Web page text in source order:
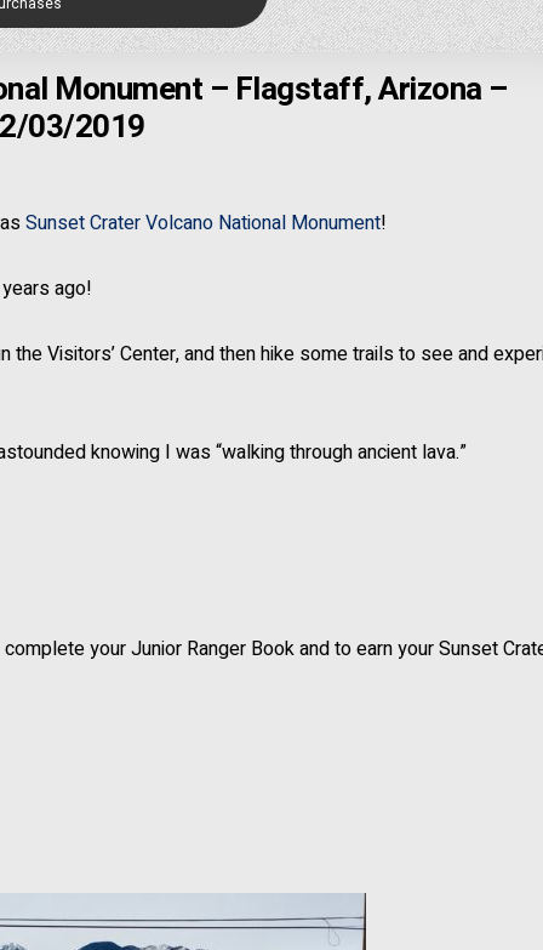
Monument – Flagstaff, Arizona –
03/2019
Sunset Crater Volcano National Monument!
ago!
the Visitors’ Center, and then hike some trails to see and
knowing I was “walking through ancient lava.”
your Junior Ranger Book and to earn your Sunset